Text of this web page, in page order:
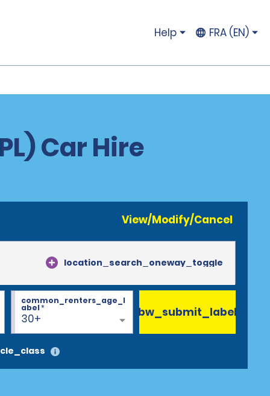
Help FRA (EN)
Car Hire
View/Modify/Cancel
location_search_oneway_toggle
30+
common_renters_age_l
abel* bw_submit_label